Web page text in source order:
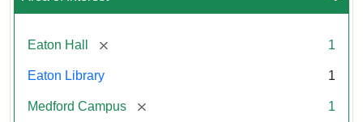
Eaton Hall [remove] 1
Eaton Library 1
Medford Campus [remove] 1